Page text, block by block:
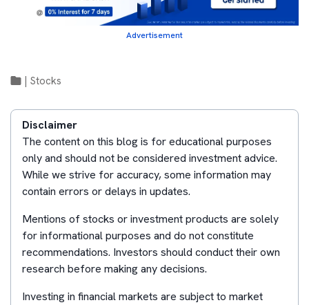
Advertisement
Stocks
Disclaimer
The content on this blog is for educational purposes
only and should not be considered investment advice.
While we strive for accuracy, some information may
contain errors or delays in updates.
Mentions of stocks or investment products are solely
for informational purposes and do not constitute
recommendations. Investors should conduct their own
research before making any decisions.
Investing in financial markets are subject to market